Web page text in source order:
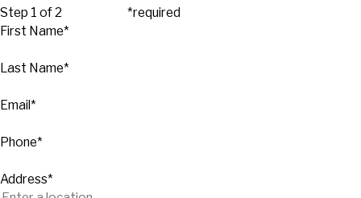
Step 1 of 2
*required
First Name*
Last Name*
Email*
Phone*
Address*